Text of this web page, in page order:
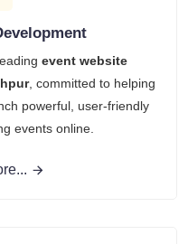
event website
, committed to helping
powerful, user-friendly
events online.